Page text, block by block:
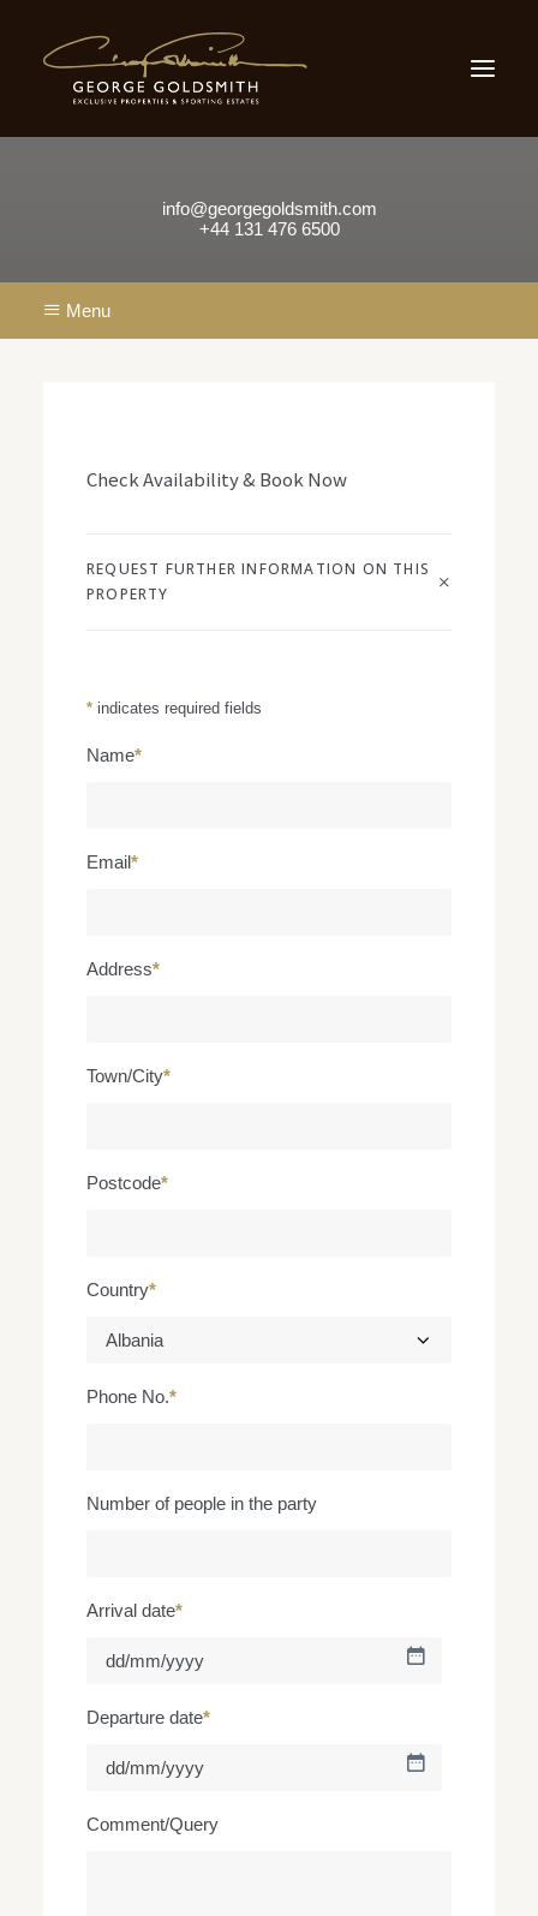
Sporting Estates
Scottish Country Houses
Small Country Houses
Our Locations
Contact Us
Scone Palace
info@georgegoldsmith.com
+44 131 476 6500
Menu
Check Availability & Book Now
REQUEST FURTHER INFORMATION ON THIS
PROPERTY
* indicates required fields
Name*
Email*
Address*
Town/City*
Postcode*
Country*
Phone No.*
Number of people in the party
Arrival date*
DD
slash
Departure date*
DD
slash
Comment/Query